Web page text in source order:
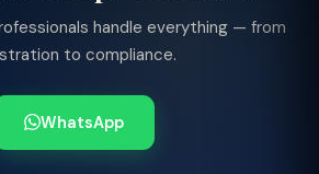
handle everything — from
to compliance.
WhatsApp